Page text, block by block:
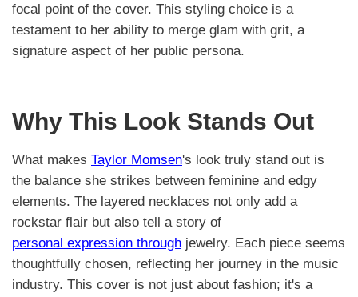
focal point of the cover. This styling choice is a
testament to her ability to merge glam with grit, a
signature aspect of her public persona.
Why This Look Stands Out
What makes Taylor Momsen's look truly stand out is
the balance she strikes between feminine and edgy
elements. The layered necklaces not only add a
rockstar flair but also tell a story of
personal expression through jewelry. Each piece seems
thoughtfully chosen, reflecting her journey in the music
industry. This cover is not just about fashion; it's a